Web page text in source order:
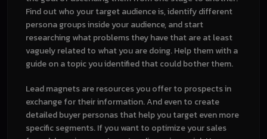
Find out who your target audience is, identify different
persona groups inside your audience, and start
researching what problems they have that are at least
vaguely related to what you are doing. Help them with a
guide on a topic you identified that could bother them.
Lead magnets are resources you offer to prospects in
exchange for their information. And even to create
detailed buyer personas that help you target even more
specific segments. If you want to optimize your sales